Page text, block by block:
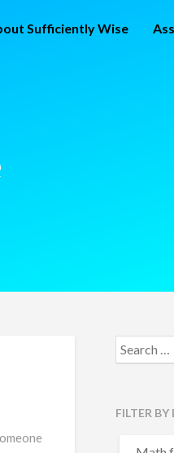
Sufficiently Wise
Search
for:
FILTER BY